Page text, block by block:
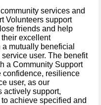
services and
Volunteers support
friends and help
excellent
mutually beneficial
user. The benefit
a Community Support
confidence, resilience
user, as our
actively support,
achieve specified and